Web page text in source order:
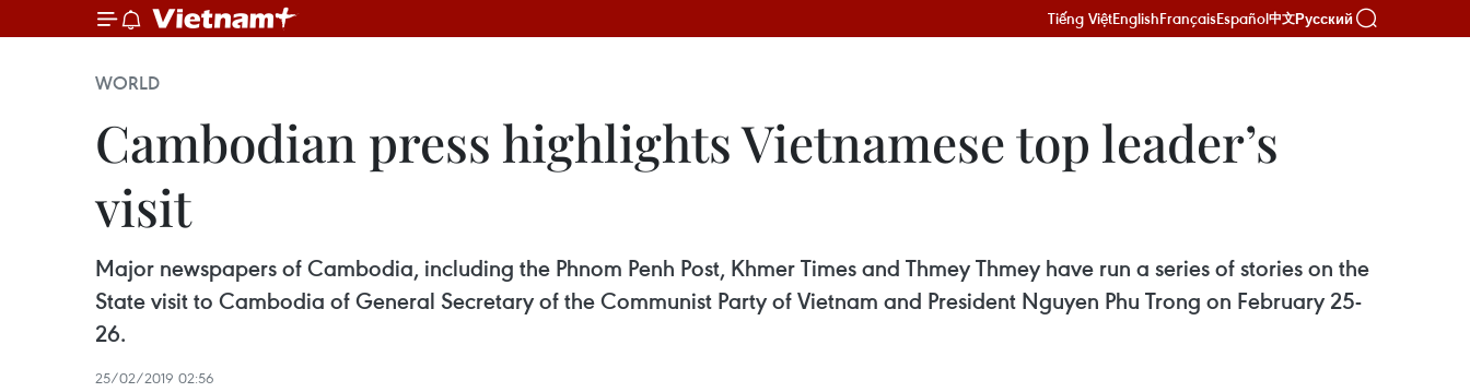
Tiếng ViệtEnglishFrançaisEspañol中文Русский
WORLD
Cambodian press highlights Vietnamese top leader’s
visit
Major newspapers of Cambodia, including the Phnom Penh Post, Khmer Times and Thmey Thmey have run a series of stories on the
State visit to Cambodia of General Secretary of the Communist Party of Vietnam and President Nguyen Phu Trong on February 25-
26.
25/02/2019 02:56